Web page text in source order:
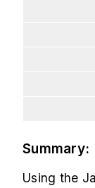
Summary:
Using the